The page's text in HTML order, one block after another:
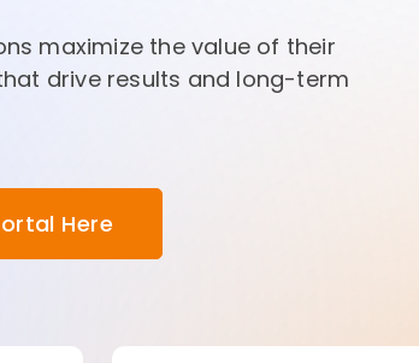
maximize the value of their
drive results and long-term
Here